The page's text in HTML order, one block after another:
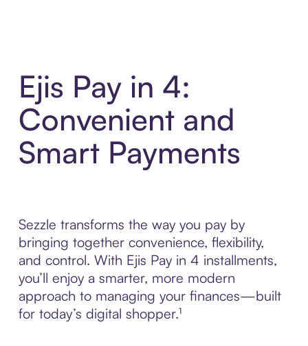
Ejis Pay in 4:
Convenient and
Smart Payments
Sezzle transforms the way you pay by
bringing together convenience, flexibility,
and control. With Ejis Pay in 4 installments,
you’ll enjoy a smarter, more modern
approach to managing your finances—built
for today’s digital shopper.¹